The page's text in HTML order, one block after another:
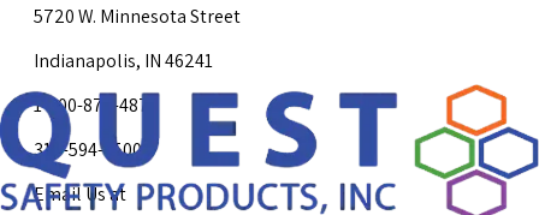
5720 W. Minnesota Street
Indianapolis, IN 46241
1-800-878-4872
317-594-4500
Email Us at